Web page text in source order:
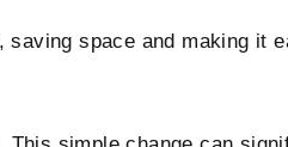
space and making it